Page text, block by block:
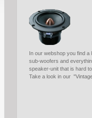
In our webshop you find
sub-woofers and
speaker-unit that is hard
Take a look in our